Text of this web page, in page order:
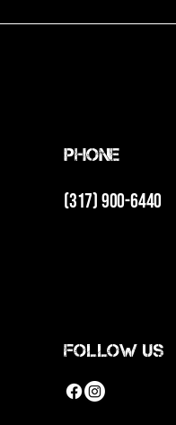
Phone
(317) 900-6440
follow us